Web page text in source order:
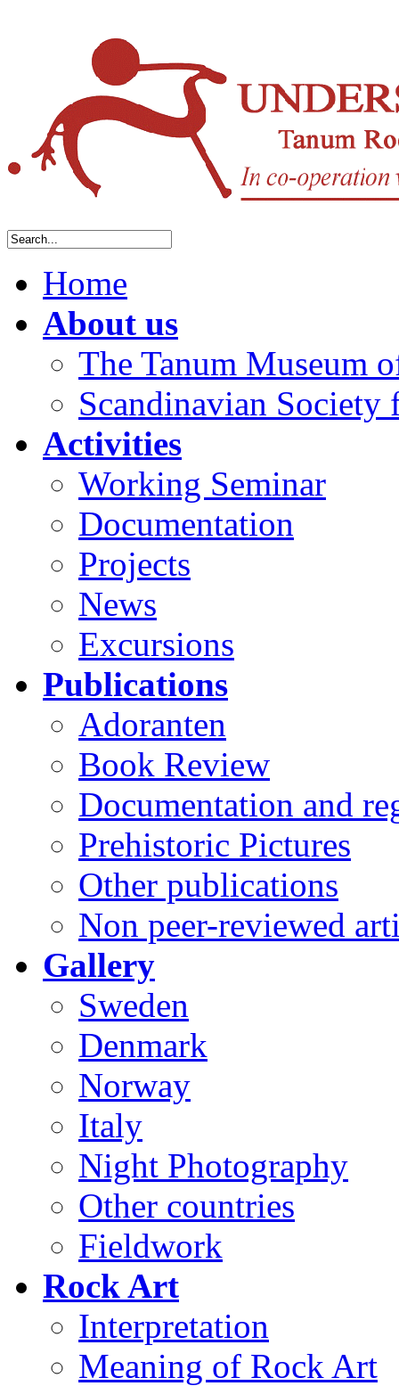
Home
About us
The Tanum Museum
Scandinavian
Activities
Working Seminar
Documentation
Projects
News
Excursions
Publications
Adoranten
Book Review
Documentation and
Prehistoric Pictures
Other publications
Non peer-reviewed
Gallery
Sweden
Denmark
Norway
Italy
Night Photography
Other countries
Fieldwork
Rock Art
Interpretation
Meaning of Rock Art